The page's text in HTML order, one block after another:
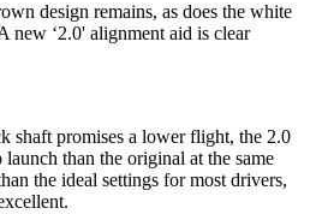
design remains, as does the white
new ‘2.0' alignment aid is clear
shaft promises a lower flight, the 2.0
than the original at the same
the ideal settings for most drivers,